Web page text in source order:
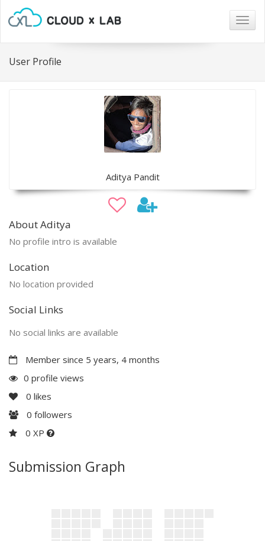
User Profile
Aditya Pandit
About Aditya
No profile intro is available
Location
No location provided
Social Links
No social links are available
Member since 5 years, 4 months
0 profile views
0 likes
0 followers
0 XP
Submission Graph